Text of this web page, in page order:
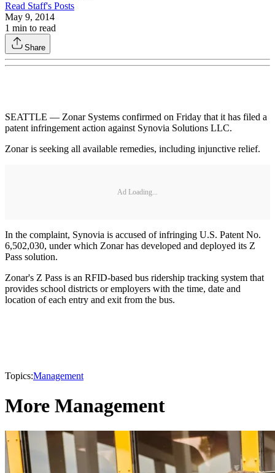
Read Staff's Posts
May 9, 2014
1 min to read
Share
SEATTLE — Zonar Systems confirmed on Friday that it has filed a
patent infringement action against Synovia Solutions LLC.
Zonar is seeking all available remedies, including injunctive relief.
Ad Loading...
In the complaint, Synovia is accused of infringing U.S. Patent No.
6,502,030, under which Zonar has developed and deployed its Z
Pass solution.
Zonar's Z Pass is an RFID-based bus ridership tracking system that
provides school districts or employers with the time, date and
location of each entry and exit from the bus.
Topics:Management
More Management